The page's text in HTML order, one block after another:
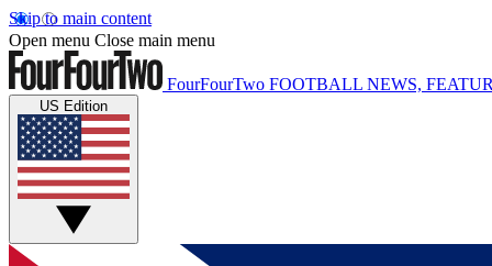
Skip to main content
Open menu Close main menu
FourFourTwo FOOTBALL NEWS,
US Edition